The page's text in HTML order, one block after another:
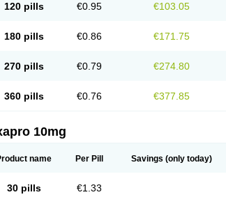
120 pills €0.95 €103.05
180 pills €0.86 €171.75
270 pills €0.79 €274.80
360 pills €0.76 €377.85
10mg
name Per Pill Savings (only today)
30 pills €1.33